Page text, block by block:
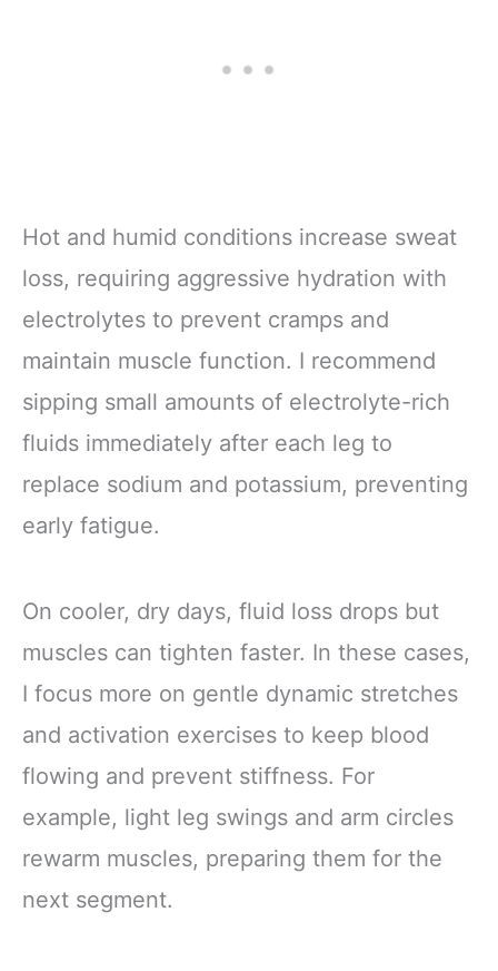
Hot and humid conditions increase sweat
loss, requiring aggressive hydration with
electrolytes to prevent cramps and
maintain muscle function. I recommend
sipping small amounts of electrolyte-rich
fluids immediately after each leg to
replace sodium and potassium, preventing
early fatigue.
On cooler, dry days, fluid loss drops but
muscles can tighten faster. In these cases,
I focus more on gentle dynamic stretches
and activation exercises to keep blood
flowing and prevent stiffness. For
example, light leg swings and arm circles
rewarm muscles, preparing them for the
next segment.